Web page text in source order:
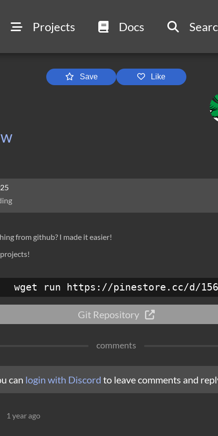
Projects Docs
Save Like
from github? I made it easier!
wget run https://pinestore.cc/d/156
Git Repository
comments
can login with Discord to leave comments and
1 year ago